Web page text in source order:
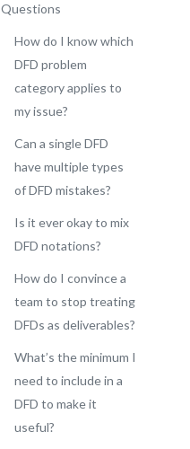
Questions
How do I know which
DFD problem
category applies to
my issue?
Can a single DFD
have multiple types
of DFD mistakes?
Is it ever okay to mix
DFD notations?
How do I convince a
team to stop treating
DFDs as deliverables?
What’s the minimum I
need to include in a
DFD to make it
useful?